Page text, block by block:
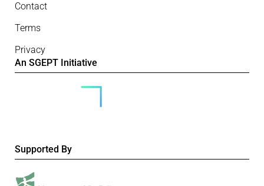
Contact
Terms
Privacy
An SGEPT Initiative
Supported By